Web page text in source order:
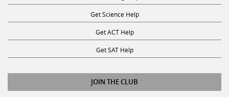
Get Science Help
Get ACT Help
Get SAT Help
JOIN THE CLUB
Request a Tutor